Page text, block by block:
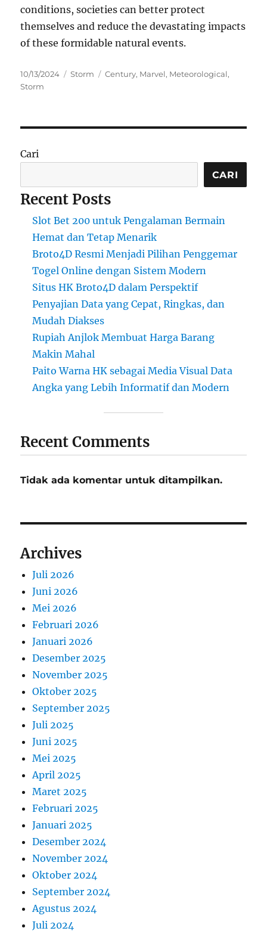
conditions, societies can better protect
themselves and reduce the devastating impacts
of these formidable natural events.
Posted
on
10/13/2024 Categories
Storm Tags
Century, Marvel, Meteorological,
Storm
Cari
CARI
Recent Posts
Slot Bet 200 untuk Pengalaman Bermain
Hemat dan Tetap Menarik
Broto4D Resmi Menjadi Pilihan Penggemar
Togel Online dengan Sistem Modern
Situs HK Broto4D dalam Perspektif
Penyajian Data yang Cepat, Ringkas, dan
Mudah Diakses
Rupiah Anjlok Membuat Harga Barang
Makin Mahal
Paito Warna HK sebagai Media Visual Data
Angka yang Lebih Informatif dan Modern
Recent Comments
Tidak ada komentar untuk ditampilkan.
Archives
Juli 2026
Juni 2026
Mei 2026
Februari 2026
Januari 2026
Desember 2025
November 2025
Oktober 2025
September 2025
Juli 2025
Juni 2025
Mei 2025
April 2025
Maret 2025
Februari 2025
Januari 2025
Desember 2024
November 2024
Oktober 2024
September 2024
Agustus 2024
Juli 2024